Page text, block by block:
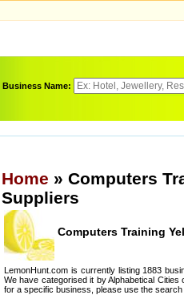
Business Name:
Home » Computers
Suppliers
Computers Training
LemonHunt.com is currently listing 1883
We have categorised it by Alphabetical
for a specific business, please use the